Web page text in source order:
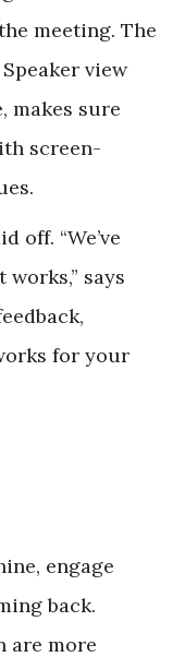
meeting. The
view
makes sure
screen-
off. “We’ve
says
for your
engage
back.
are more